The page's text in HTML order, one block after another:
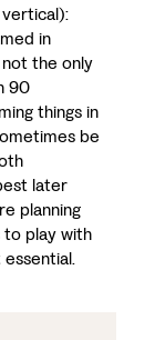
in
not the only
90
things in
be
later
planning
to play with